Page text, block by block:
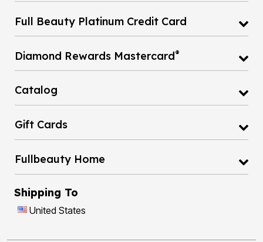
Full Beauty Platinum Credit Card
Diamond Rewards Mastercard®
Catalog
Gift Cards
Fullbeauty Home
Shipping To
United States